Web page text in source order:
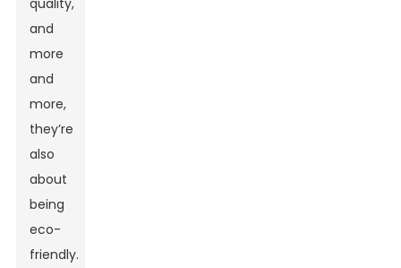
quality,
and
more
and
more,
they’re
also
about
being
eco-
friendly.